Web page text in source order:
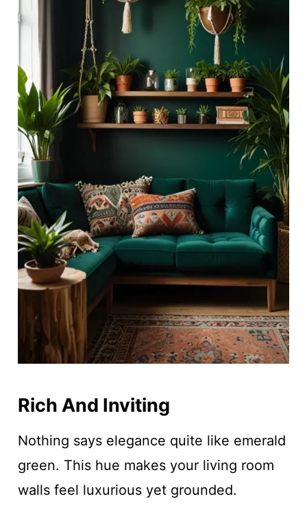
Rich And Inviting
Nothing says elegance quite like emerald
green. This hue makes your living room
walls feel luxurious yet grounded.